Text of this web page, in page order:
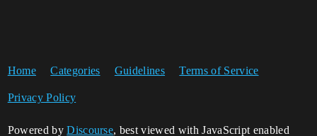
Home Categories Guidelines Terms of Service
Privacy Policy
Powered byDiscourse, best viewed with JavaScript enabled